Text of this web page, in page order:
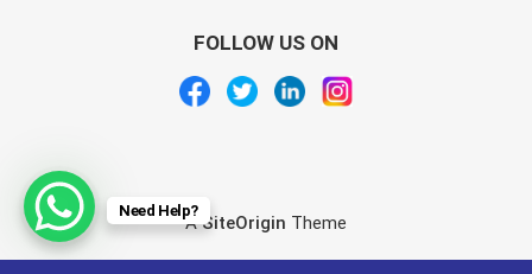
FOLLOW US ON
ASiteOrigin Theme
Need Help?